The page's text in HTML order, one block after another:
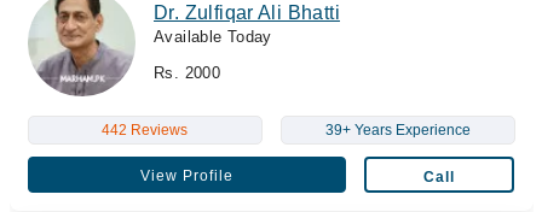
Dr. Zulfiqar Ali Bhatti
Available Today
Rs. 2000
442 Reviews 39+ Years Experience
View Profile Call